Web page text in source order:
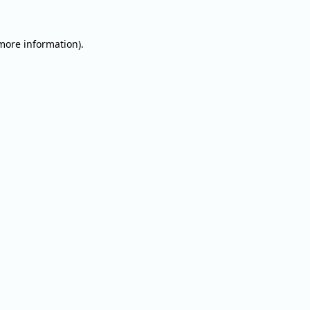
information).